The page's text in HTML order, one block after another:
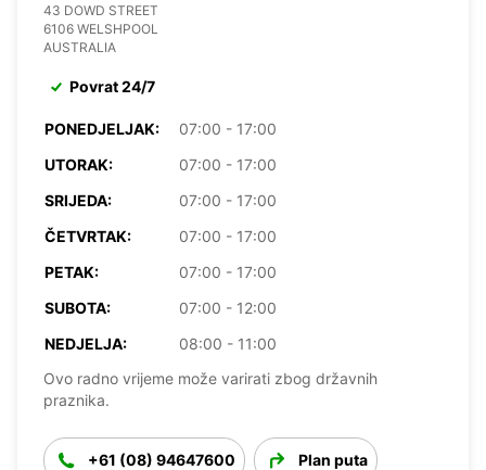
43 DOWD STREET
6106 WELSHPOOL
AUSTRALIA
Povrat 24/7
PONEDJELJAK:
07:00 - 17:00
UTORAK:
07:00 - 17:00
SRIJEDA:
07:00 - 17:00
ČETVRTAK:
07:00 - 17:00
PETAK:
07:00 - 17:00
SUBOTA:
07:00 - 12:00
NEDJELJA:
08:00 - 11:00
Ovo radno vrijeme može varirati zbog državnih
praznika.
+61 (08) 94647600 Plan puta